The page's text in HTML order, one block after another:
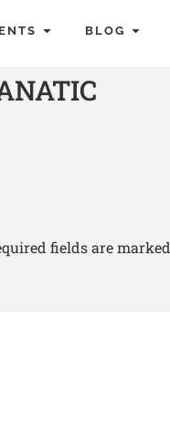
BLOG
fields are marked